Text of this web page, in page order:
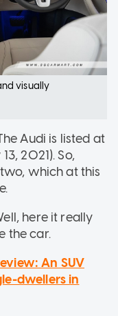
visually
Audi is listed at
2021). So,
which at this
here it really
the car.
An SUV
dwellers in